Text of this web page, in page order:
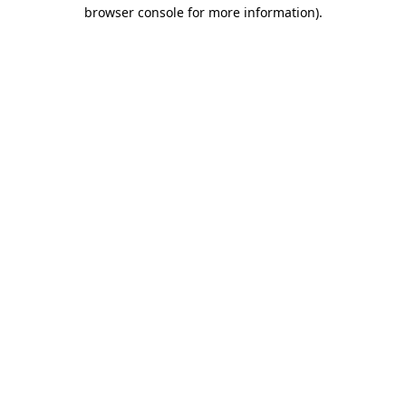
browser console for more information).